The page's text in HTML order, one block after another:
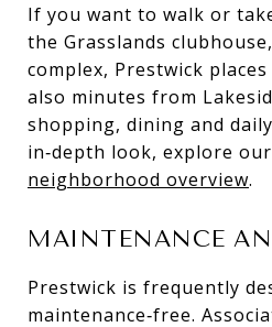
If you want to walk or
the Grasslands
complex, Prestwick
also minutes from
shopping, dining and
in‑depth look, explore our
neighborhood overview.
MAINTENANCE
Prestwick is frequently
maintenance‑free.